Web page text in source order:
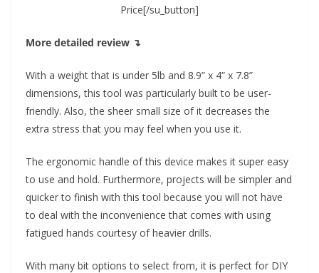
Price[/su_button]
More detailed review ↴
With a weight that is under 5lb and 8.9” x 4” x 7.8”
dimensions, this tool was particularly built to be user-
friendly. Also, the sheer small size of it decreases the
extra stress that you may feel when you use it.
The ergonomic handle of this device makes it super easy
to use and hold. Furthermore, projects will be simpler and
quicker to finish with this tool because you will not have
to deal with the inconvenience that comes with using
fatigued hands courtesy of heavier drills.
With many bit options to select from, it is perfect for DIY